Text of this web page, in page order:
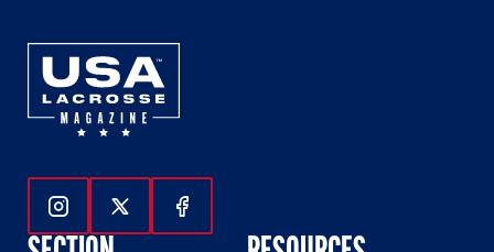
Follow Us On Instagram
Follow Us On Twitter
Follow Us On Facebook